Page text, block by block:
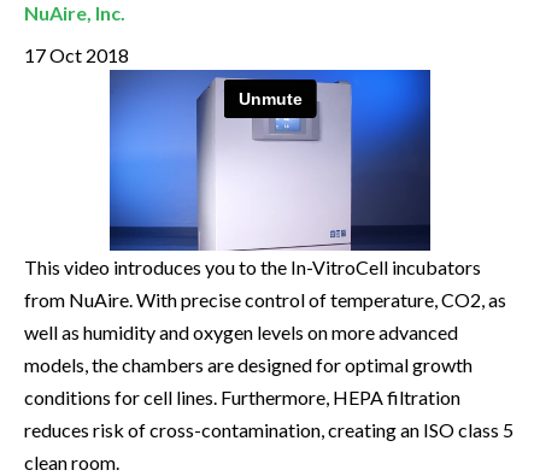
NuAire, Inc.
17 Oct 2018
This video introduces you to the In-VitroCell incubators
from NuAire. With precise control of temperature, CO2, as
well as humidity and oxygen levels on more advanced
models, the chambers are designed for optimal growth
conditions for cell lines. Furthermore, HEPA filtration
reduces risk of cross-contamination, creating an ISO class 5
clean room.